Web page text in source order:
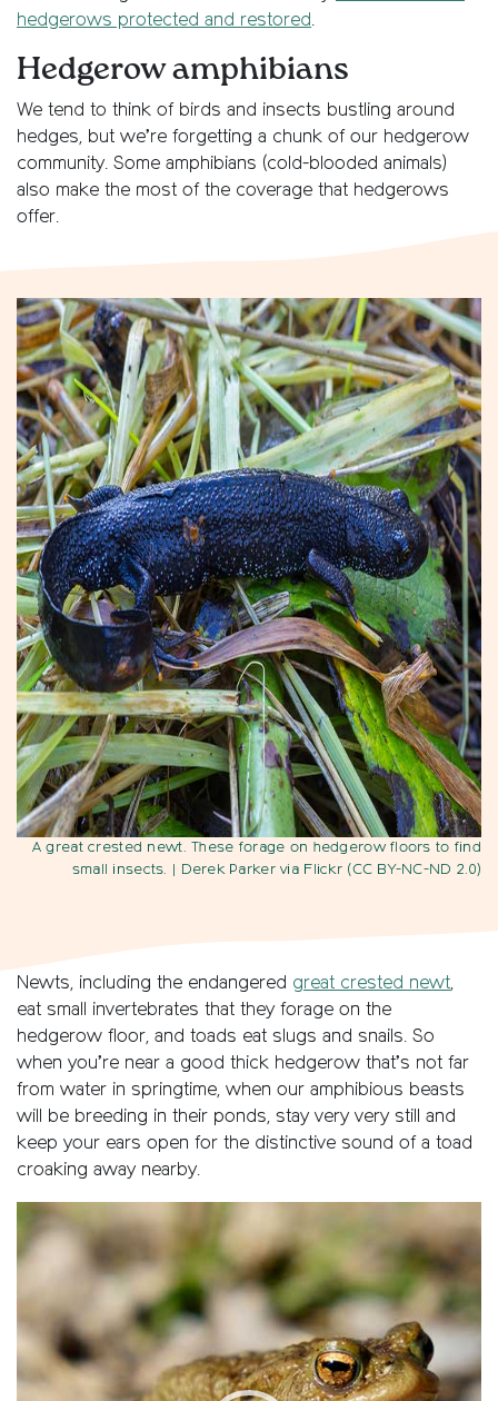
hedgerows protected and restored.
Hedgerow amphibians
We tend to think of birds and insects bustling around
hedges, but we’re forgetting a chunk of our hedgerow
community. Some amphibians (cold-blooded animals)
also make the most of the coverage that hedgerows
offer.
A great crested newt. These forage on hedgerow floors to find
small insects. | Derek Parker via Flickr (CC BY-NC-ND 2.0)
Newts, including the endangered great crested newt,
eat small invertebrates that they forage on the
hedgerow floor, and toads eat slugs and snails. So
when you’re near a good thick hedgerow that’s not far
from water in springtime, when our amphibious beasts
will be breeding in their ponds, stay very very still and
keep your ears open for the distinctive sound of a toad
croaking away nearby.
Video
Player